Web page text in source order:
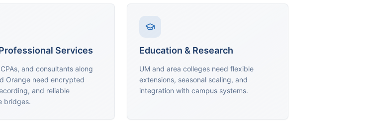
Services
and consultants along
Orange need encrypted
and reliable
bridges.
Education & Research
UM and area colleges need flexible
extensions, seasonal scaling, and
integration with campus systems.